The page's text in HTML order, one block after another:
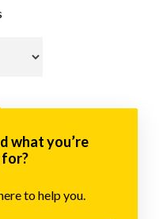
what you’re
to help you.